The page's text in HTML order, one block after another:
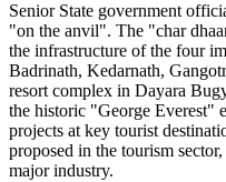
Senior State government
"on the anvil". The "char
the infrastructure of the four
Badrinath, Kedarnath,
resort complex in Dayara
the historic "George Everest"
projects at key tourist
proposed in the tourism
major industry.